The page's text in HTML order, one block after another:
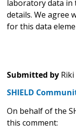
laboratory data in
details. We agree
for this data
Submitted by
SHIELD
On behalf of the
this comment: